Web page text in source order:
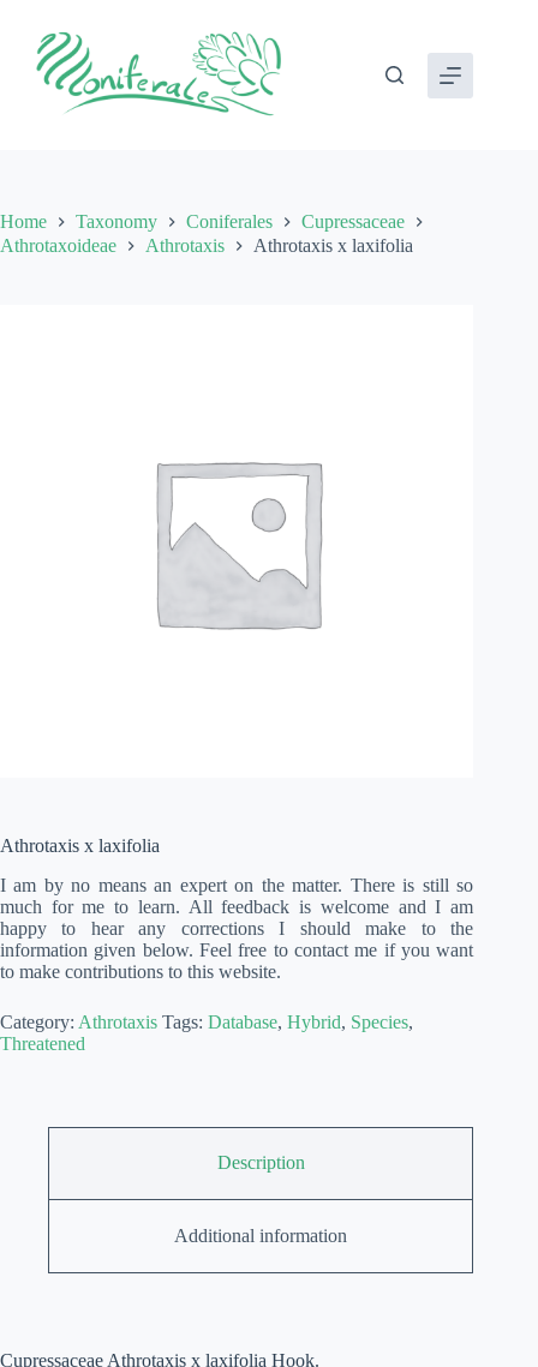
content
Home Taxonomy Coniferales
Cupressaceae
Athrotaxoideae
Athrotaxis Athrotaxis x laxifolia
Athrotaxis x laxifolia
I am by no means an expert on the matter. There is still so
much for me to learn. All feedback is welcome and I am
happy to hear any corrections I should make to the
information given below. Feel free to contact me if you want
to make contributions to this website.
Category: Athrotaxis Tags: Database, Hybrid, Species,
Threatened
Description
Additional information
Cupressaceae Athrotaxis x laxifolia Hook.